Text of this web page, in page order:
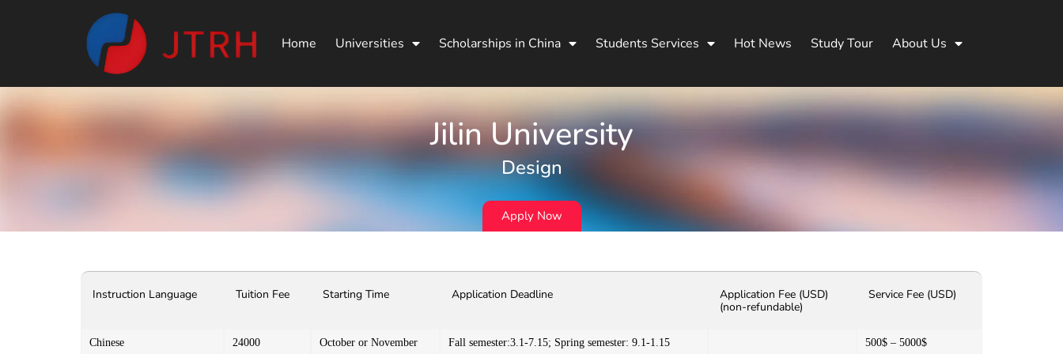
Home Universities Scholarships in China Students Services Hot News Study Tour About Us
Jilin University
Design
Apply Now
Instruction Language Tuition Fee Starting Time Application Deadline
Application Fee (USD)
(non-refundable)
Service Fee (USD)
Chinese 24000 October or November Fall semester:3.1-7.15; Spring semester: 9.1-1.15 500$ – 5000$